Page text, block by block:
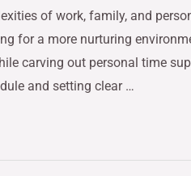
of work, family, and
for a more nurturing
carving out personal time
and setting clear …